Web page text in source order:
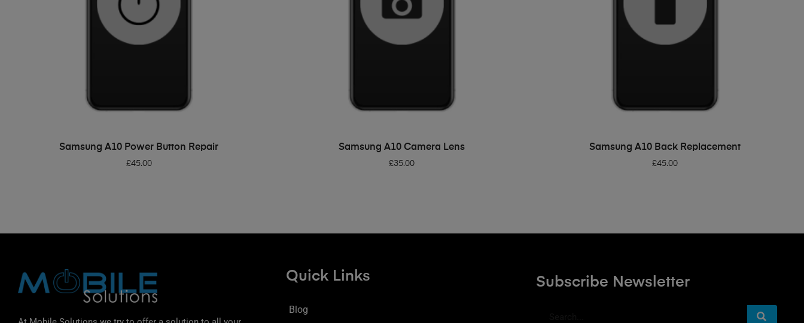
ADD TO BASKET
Samsung A10 Power Button Repair
£45.00
ADD TO BASKET
Samsung A10 Camera Lens
£35.00
ADD TO BASKET
Samsung A10 Back Replacement
£45.00
Quick Links
Blog
Subscribe Newsletter